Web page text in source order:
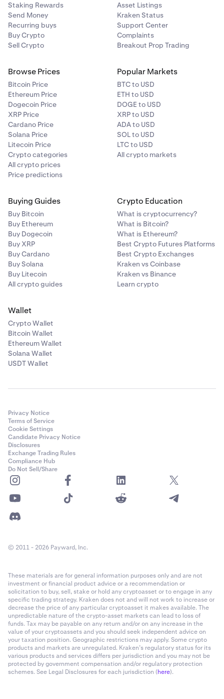
Staking Rewards
Send Money
Recurring buys
Buy Crypto
Sell Crypto
Asset Listings
Kraken Status
Support Center
Complaints
Breakout Prop Trading
Browse Prices
Bitcoin Price
Ethereum Price
Dogecoin Price
XRP Price
Cardano Price
Solana Price
Litecoin Price
Crypto categories
All crypto prices
Price predictions
Popular Markets
BTC to USD
ETH to USD
DOGE to USD
XRP to USD
ADA to USD
SOL to USD
LTC to USD
All crypto markets
Buying Guides
Buy Bitcoin
Buy Ethereum
Buy Dogecoin
Buy XRP
Buy Cardano
Buy Solana
Buy Litecoin
All crypto guides
Crypto Education
What is cryptocurrency?
What is Bitcoin?
What is Ethereum?
Best Crypto Futures Platforms
Best Crypto Exchanges
Kraken vs Coinbase
Kraken vs Binance
Learn crypto
Wallet
Crypto Wallet
Bitcoin Wallet
Ethereum Wallet
Solana Wallet
USDT Wallet
Privacy Notice
Terms of Service
Cookie Settings
Candidate Privacy Notice
Disclosures
Exchange Trading Rules
Compliance Hub
Do Not Sell/Share
© 2011 - 2026 Payward, Inc.
These materials are for general information purposes only and are not
investment or financial product advice or a recommendation or
solicitation to buy, sell, stake or hold any cryptoasset or to engage in any
specific trading strategy. Kraken does not and will not work to increase or
decrease the price of any particular cryptoasset it makes available. The
unpredictable nature of the crypto-asset markets can lead to loss of
funds. Tax may be payable on any return and/or on any increase in the
value of your cryptoassets and you should seek independent advice on
your taxation position. Geographic restrictions may apply. Some crypto
products and markets are unregulated. Kraken’s regulatory status for its
various products and services differs per jurisdiction and you may not be
protected by government compensation and/or regulatory protection
schemes. See Legal Disclosures for each jurisdiction (here).